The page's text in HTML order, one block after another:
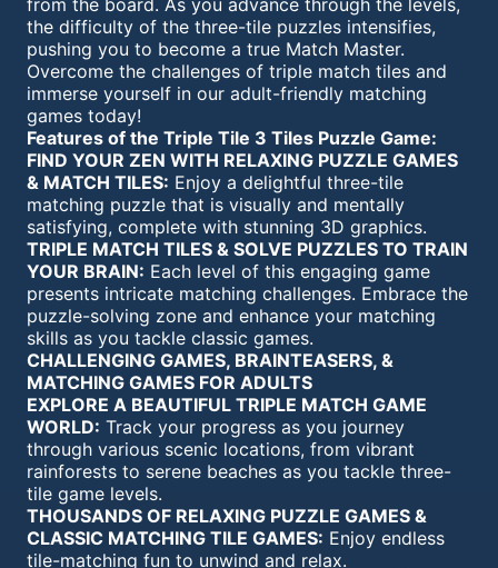
from the board. As you advance through the levels,
the difficulty of the three-tile puzzles intensifies,
pushing you to become a true Match Master.
Overcome the challenges of triple match tiles and
immerse yourself in our adult-friendly matching
games today!
Features of the Triple Tile 3 Tiles Puzzle Game:
FIND YOUR ZEN WITH RELAXING PUZZLE GAMES
& MATCH TILES: Enjoy a delightful three-tile
matching puzzle that is visually and mentally
satisfying, complete with stunning 3D graphics.
TRIPLE MATCH TILES & SOLVE PUZZLES TO TRAIN
YOUR BRAIN: Each level of this engaging game
presents intricate matching challenges. Embrace the
puzzle-solving zone and enhance your matching
skills as you tackle classic games.
CHALLENGING GAMES, BRAINTEASERS, &
MATCHING GAMES FOR ADULTS
EXPLORE A BEAUTIFUL TRIPLE MATCH GAME
WORLD: Track your progress as you journey
through various scenic locations, from vibrant
rainforests to serene beaches as you tackle three-
tile game levels.
THOUSANDS OF RELAXING PUZZLE GAMES &
CLASSIC MATCHING TILE GAMES: Enjoy endless
tile-matching fun to unwind and relax.